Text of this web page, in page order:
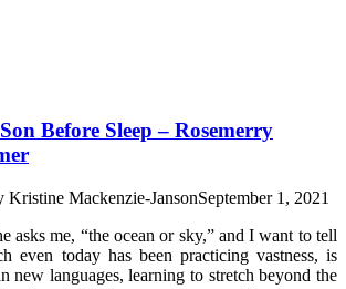
Before Sleep – Rosemerry
Kristine Mackenzie-JansonSeptember 1, 2021
asks me, “the ocean or sky,” and I want to tell
even today has been practicing vastness, is
new languages, learning to stretch beyond the